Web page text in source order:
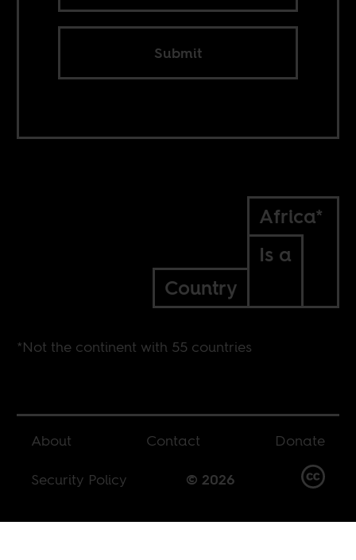
Submit
Africa*
Is a
Country
*Not the continent with 55 countries
About Contact
Donate
Security Policy
© 2026